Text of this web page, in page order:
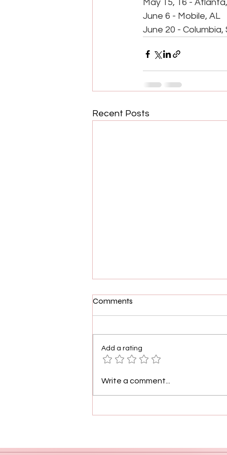
May 15, 16 -
June 6 - Mobile, AL
June 20 - Columbia,
Recent Posts
Demetria McKinney plays the
Yours"
Comments
Add a rating
Write a comment...